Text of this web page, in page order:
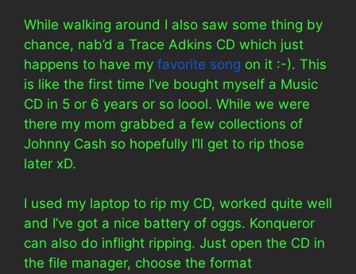
While walking around I also saw some thing by
chance, nab’d a Trace Adkins CD which just
happens to have my favorite song on it :-). This
is like the first time I’ve bought myself a Music
CD in 5 or 6 years or so loool. While we were
there my mom grabbed a few collections of
Johnny Cash so hopefully I’ll get to rip those
later xD.
I used my laptop to rip my CD, worked quite well
and I’ve got a nice battery of oggs. Konqueror
can also do inflight ripping. Just open the CD in
the file manager, choose the format